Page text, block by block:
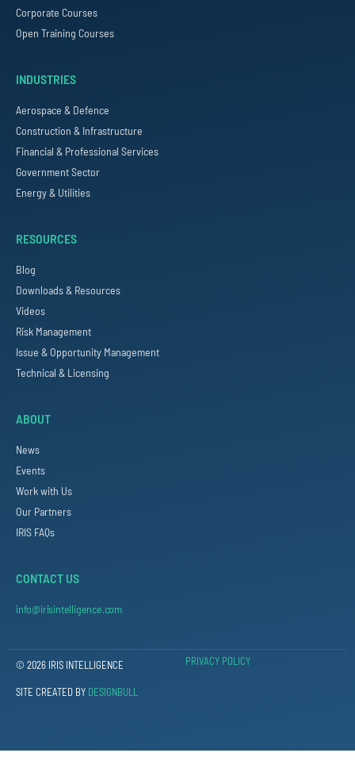
Corporate Courses
Open Training Courses
INDUSTRIES
Aerospace & Defence
Construction & Infrastructure
Financial & Professional Services
Government Sector
Energy & Utilities
RESOURCES
Blog
Downloads & Resources
Videos
Risk Management
Issue & Opportunity Management
Technical & Licensing
ABOUT
News
Events
Work with Us
Our Partners
IRIS FAQs
CONTACT US
info@irisintelligence.com
© 2026 IRIS INTELLIGENCE PRIVACY POLICY
SITE CREATED BY DESIGNBULL